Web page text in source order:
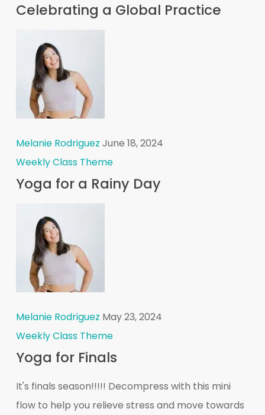
Celebrating a Global Practice
Melanie Rodriguez June 18, 2024
Weekly Class Theme
Yoga for a Rainy Day
Melanie Rodriguez May 23, 2024
Weekly Class Theme
Yoga for Finals
It's finals season!!!!! Decompress with this mini
flow to help you relieve stress and move towards